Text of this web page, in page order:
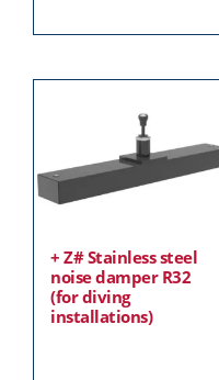
+ Z# Stainless steel
noise damper R32
(for diving
installations)